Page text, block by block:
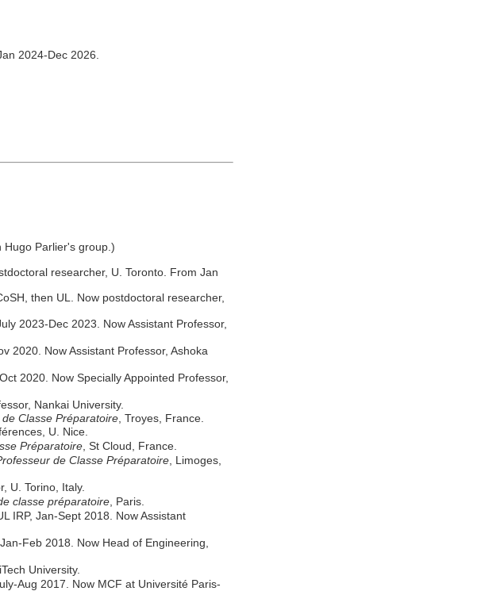
2024-Dec 2026.
Hugo Parlier's group.)
researcher, U. Toronto. From Jan
then UL. Now postdoctoral researcher,
2023-Dec 2023. Now Assistant Professor,
2020. Now Assistant Professor, Ashoka
2020. Now Specially Appointed Professor,
Nankai University.
Classe Préparatoire , Troyes, France.
U. Nice.
Préparatoire , St Cloud, France.
de Classe Préparatoire , Limoges,
U. Torino, Italy.
classe préparatoire , Paris.
IRP, Jan-Sept 2018. Now Assistant
Feb 2018. Now Head of Engineering,
University.
Aug 2017. Now MCF at Université Paris-